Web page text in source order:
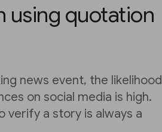
using quotation
news event, the likelihood
on social media is high.
verify a story is always a